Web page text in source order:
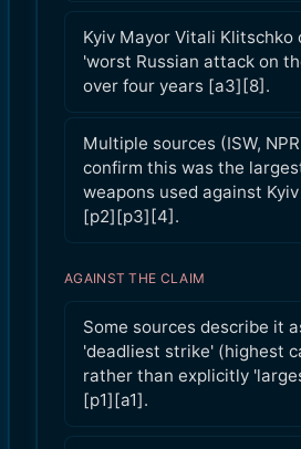
Kyiv Mayor Vitali Klitschko
'worst Russian attack on
over four years [a3][8].
Multiple sources (ISW,
confirm this was the
weapons used against
[p2][p3][4].
AGAINST THE CLAIM
Some sources describe it
'deadliest strike' (highest
rather than explicitly
[p1][a1].